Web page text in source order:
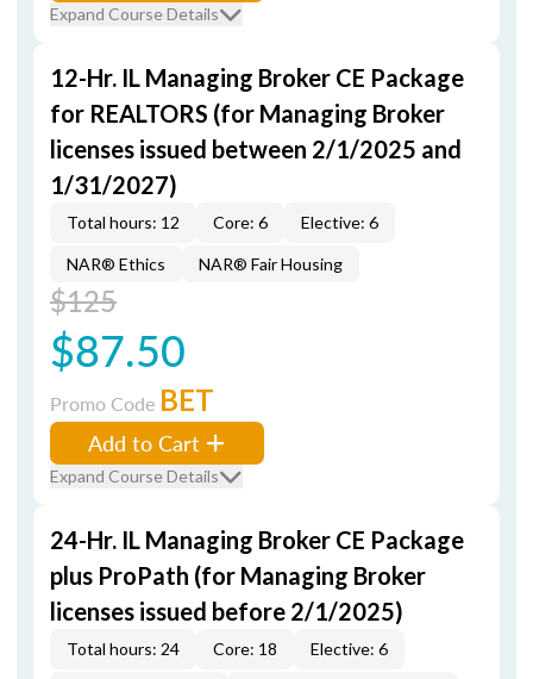
Expand Course Details
12-Hr. IL Managing Broker CE Package
for REALTORS (for Managing Broker
licenses issued between 2/1/2025 and
1/31/2027)
Total hours: 12 Core: 6 Elective: 6
NAR® Ethics NAR® Fair Housing
$125
$87.50
Promo Code BET
Add to Cart
Expand Course Details
24-Hr. IL Managing Broker CE Package
plus ProPath (for Managing Broker
licenses issued before 2/1/2025)
Total hours: 24 Core: 18 Elective: 6